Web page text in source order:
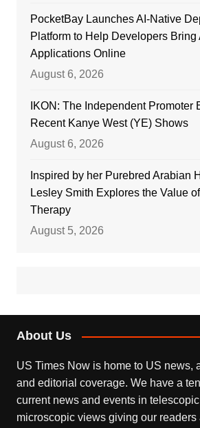
PocketBay Launches AI-Native
Platform to Help Developers Bring
Applications Online
August 6, 2026
IKON: The Independent Promoter
Recent Kanye West (YE) Shows
August 6, 2026
Inspired by her Purebred Arabian
Lesley Smith Explores the Value
Therapy
August 5, 2026
About Us
US Times Now is home to US news,
and editorial coverage. We have a
current news and events in
microscopic views giving our